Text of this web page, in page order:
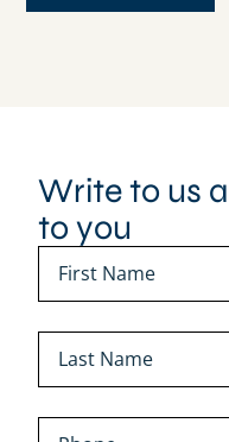
Write to us
to you